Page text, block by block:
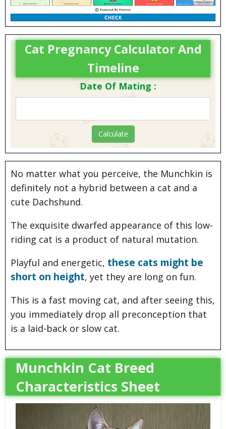
Cat Pregnancy Calculator And
Timeline
Date Of Mating :
No matter what you perceive, the Munchkin is
definitely not a hybrid between a cat and a
cute Dachshund.
The exquisite dwarfed appearance of this low-
riding cat is a product of natural mutation.
Playful and energetic, these cats might be
short on height, yet they are long on fun.
This is a fast moving cat, and after seeing this,
you immediately drop all preconception that
is a laid-back or slow cat.
Munchkin Cat Breed
Characteristics Sheet